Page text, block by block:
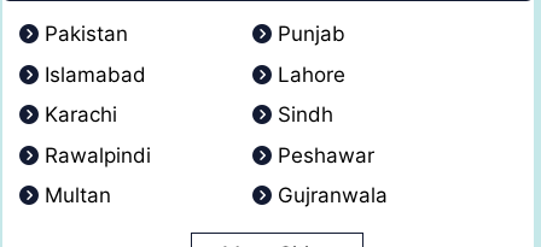
Pakistan
Punjab
Islamabad
Lahore
Karachi
Sindh
Rawalpindi
Peshawar
Multan
Gujranwala